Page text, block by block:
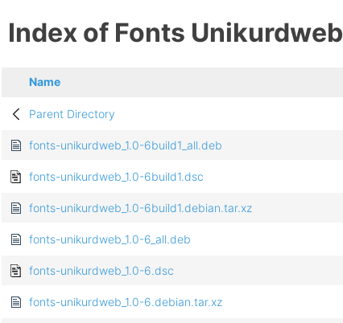
Index of Fonts Unikurdweb
Name
Parent Directory
fonts-unikurdweb_1.0-6build1_all.deb
fonts-unikurdweb_1.0-6build1.dsc
fonts-unikurdweb_1.0-6build1.debian.tar.xz
fonts-unikurdweb_1.0-6_all.deb
fonts-unikurdweb_1.0-6.dsc
fonts-unikurdweb_1.0-6.debian.tar.xz